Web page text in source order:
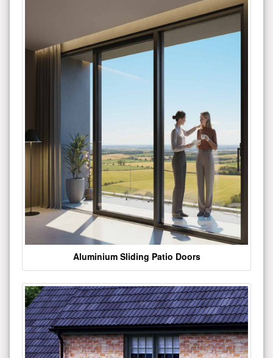
Aluminium Sliding Patio Doors